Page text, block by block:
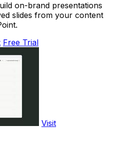
on-brand presentations
slides from your content
Free Trial
Visit